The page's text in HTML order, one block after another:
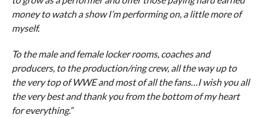
money to watch a show I’m performing on, a little more of
myself.
To the male and female locker rooms, coaches and
producers, to the production/ring crew, all the way up to
the very top of WWE and most of all the fans…I wish you all
the very best and thank you from the bottom of my heart
for everything.”